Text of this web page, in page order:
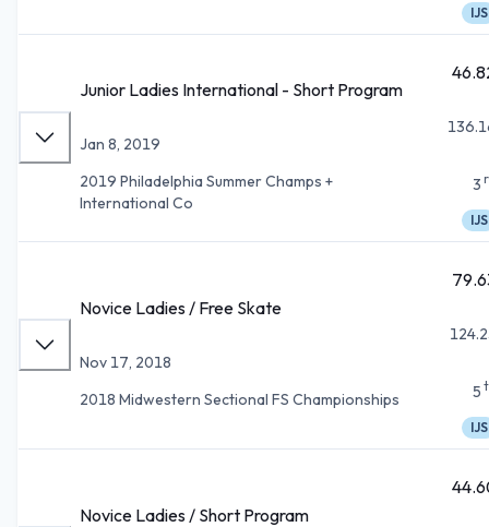
IJS
Junior Ladies International - Short Program
Jan 8, 2019
2019 Philadelphia Summer Champs +
International Co
3
IJS
Novice Ladies / Free Skate
Nov 17, 2018
2018 Midwestern Sectional FS Championships
5
IJS
Novice Ladies / Short Program